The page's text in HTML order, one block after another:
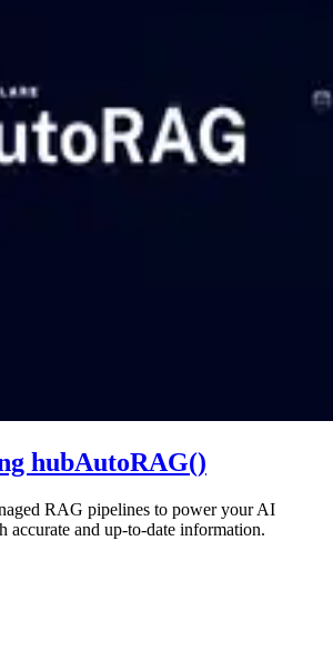
hubAutoRAG()
RAG pipelines to power your AI
accurate and up-to-date information.